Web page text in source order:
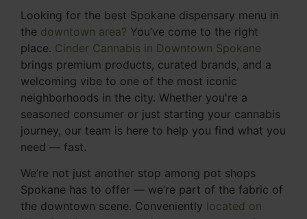
Looking for the best Spokane dispensary menu in
the downtown area? You’ve come to the right
place. Cinder Cannabis in Downtown Spokane
brings premium products, curated brands, and a
welcoming vibe to one of the most iconic
neighborhoods in the city. Whether you're a
seasoned consumer or just starting your cannabis
journey, our team is here to help you find what you
need — fast.
We’re not just another stop among pot shops
Spokane has to offer — we’re part of the fabric of
the downtown scene. Conveniently located on